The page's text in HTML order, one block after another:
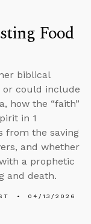
Food
biblical
or could include
how the “faith”
in 1
from the saving
and whether
a prophetic
and death.
04/13/2026